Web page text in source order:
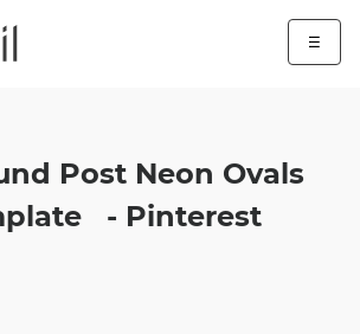
☰
Post Neon Ovals
- Pinterest